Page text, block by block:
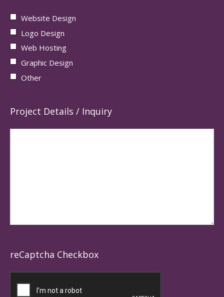
Website Design
Logo Design
Web Hosting
Graphic Design
Other
Project Details / Inquiry
reCaptcha Checkbox